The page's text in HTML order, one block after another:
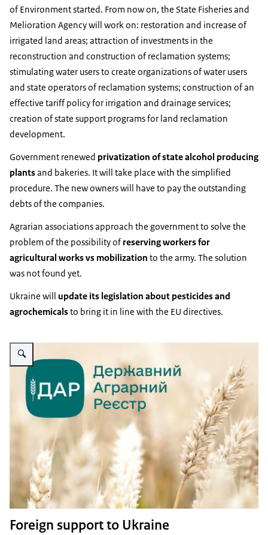
of Environment started. From now on, the State Fisheries and
Melioration Agency will work on: restoration and increase of
irrigated land areas; attraction of investments in the
reconstruction and construction of reclamation systems;
stimulating water users to create organizations of water users
and state operators of reclamation systems; construction of an
effective tariff policy for irrigation and drainage services;
creation of state support programs for land reclamation
development.
Government renewed privatization of state alcohol producing
plantsand bakeries. It will take place with the simplified
procedure. The new owners will have to pay the outstanding
debts of the companies.
Agrarian associations approach the government to solve the
problem of the possibility ofreserving workers for
agricultural works vs mobilization to the army. The solution
was not found yet.
Ukraine will update its legislation about pesticides and
agrochemicalsto bring it in line with the EU directives.
Vergroot afbeelding State Agrarian Registry of Ukraine
Foreign support to Ukraine